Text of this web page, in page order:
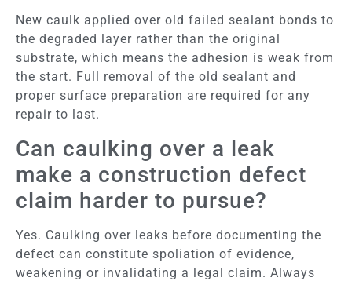
New caulk applied over old failed sealant bonds to
the degraded layer rather than the original
substrate, which means the adhesion is weak from
the start. Full removal of the old sealant and
proper surface preparation are required for any
repair to last.
Can caulking over a leak
make a construction defect
claim harder to pursue?
Yes. Caulking over leaks before documenting the
defect can constitute spoliation of evidence,
weakening or invalidating a legal claim. Always